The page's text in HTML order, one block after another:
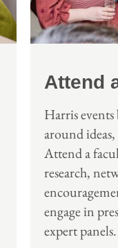
Attend
Harris
around
Attend a
research,
engage in
expert panels.